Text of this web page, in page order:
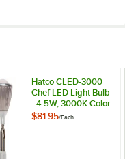
Hatco CLED-3000
Chef LED Light Bulb
- 4.5W, 3000K Color
Temperature
$81.95/Each